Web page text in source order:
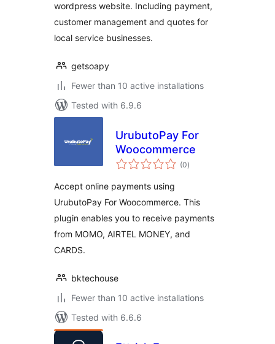
wordpress website. Including payment,
customer management and quotes for
local service businesses.
getsoapy
Fewer than 10 active installations
Tested with 6.9.6
UrubutoPay For
Woocommerce
(0total
ratings
)
Accept online payments using
UrubutoPay For Woocommerce. This
plugin enables you to receive payments
from MOMO, AIRTEL MONEY, and
CARDS.
bktechouse
Fewer than 10 active installations
Tested with 6.6.6